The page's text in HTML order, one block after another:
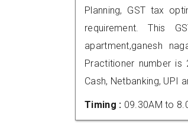
Planning, GST tax
requirement. This
apartment,ganesh
Practitioner number is
Cash, Netbanking, UPI
Timing : 09.30AM to